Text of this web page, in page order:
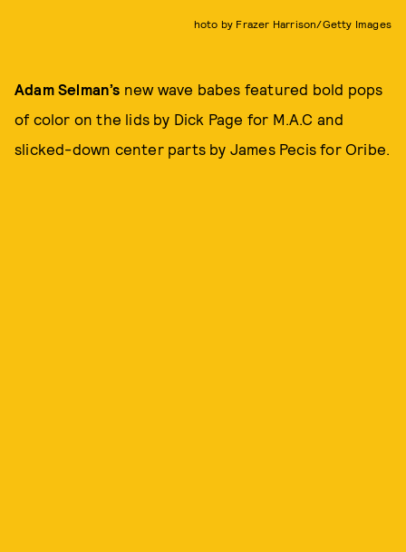
hoto by Frazer Harrison/Getty Images
Adam Selman’s new wave babes featured bold pops
of color on the lids by Dick Page for M.A.C and
slicked-down center parts by James Pecis for Oribe.